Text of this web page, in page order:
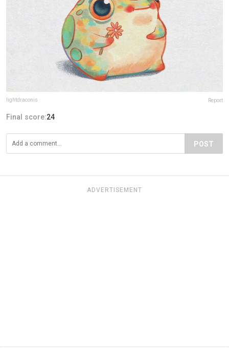
lightdraconis Report
Final score:24
POST
ADVERTISEMENT